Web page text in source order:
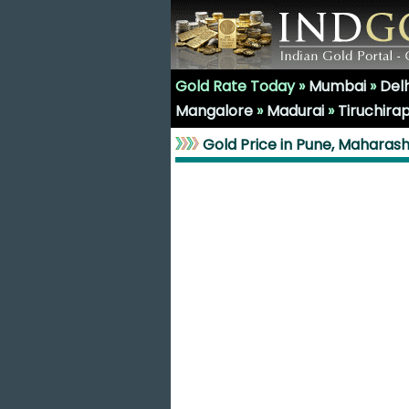
Gold Rate Today »Mumbai»
Mangalore»Madurai»
Gold Price in Pune,